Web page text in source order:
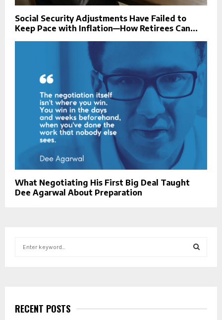
Social Security Adjustments Have Failed to
Keep Pace with Inflation—How Retirees Can...
What Negotiating His First Big Deal Taught
Dee Agarwal About Preparation
f
o
RECENT POSTS